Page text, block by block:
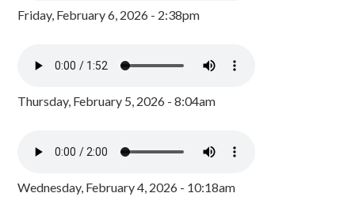
Friday, February 6, 2026 - 2:38pm
Thursday, February 5, 2026 - 8:04am
Wednesday, February 4, 2026 - 10:18am